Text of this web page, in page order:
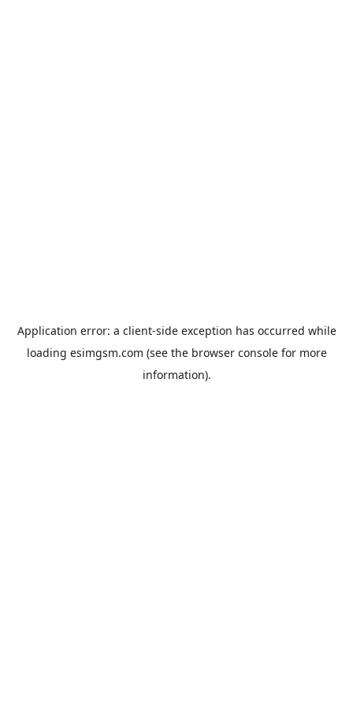
Application error: a client-side exception has occurred while
loading esimgsm.com (see the browser consolefor more
information).